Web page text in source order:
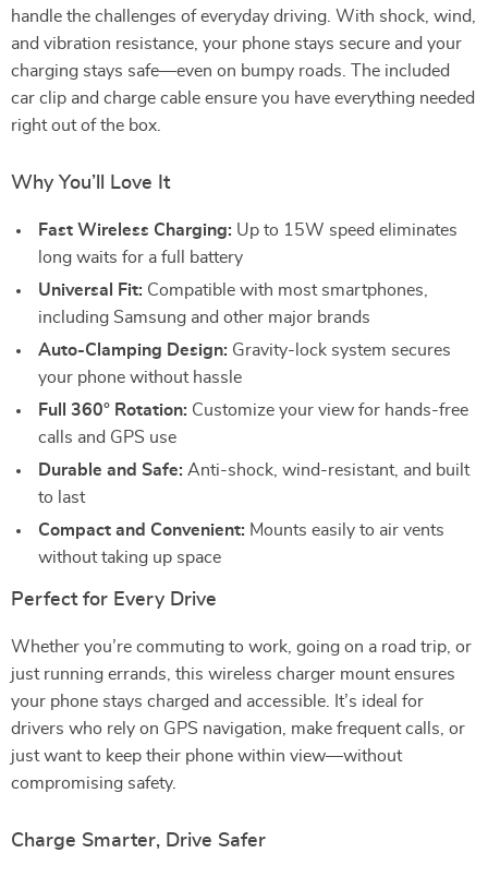
handle the challenges of everyday driving. With shock, wind,
and vibration resistance, your phone stays secure and your
charging stays safe—even on bumpy roads. The included
car clip and charge cable ensure you have everything needed
right out of the box.
Why You’ll Love It
Fast Wireless Charging: Up to 15W speed eliminates
long waits for a full battery
Universal Fit: Compatible with most smartphones,
including Samsung and other major brands
Auto-Clamping Design: Gravity-lock system secures
your phone without hassle
Full 360° Rotation: Customize your view for hands-free
calls and GPS use
Durable and Safe: Anti-shock, wind-resistant, and built
to last
Compact and Convenient: Mounts easily to air vents
without taking up space
Perfect for Every Drive
Whether you’re commuting to work, going on a road trip, or
just running errands, this wireless charger mount ensures
your phone stays charged and accessible. It’s ideal for
drivers who rely on GPS navigation, make frequent calls, or
just want to keep their phone within view—without
compromising safety.
Charge Smarter, Drive Safer